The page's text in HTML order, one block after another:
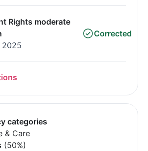
Rights moderate
2025
Corrected
categories
& Care
(50%)